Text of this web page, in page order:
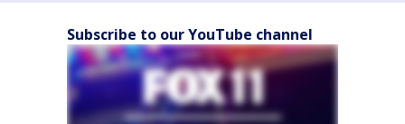
Subscribe to our YouTube channel